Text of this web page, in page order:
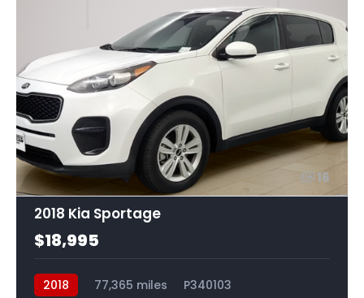
16
2018 Kia Sportage
$18,995
2018 77,365 miles P340103